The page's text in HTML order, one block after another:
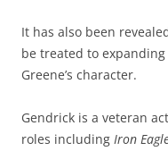
It has also been
be treated to
Greene’s character.
Gendrick is a veteran
roles including Iron